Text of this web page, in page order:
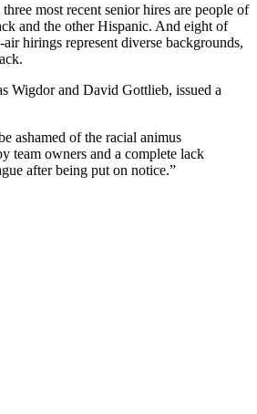
most recent senior hires are people of
and the other Hispanic. And eight of
hirings represent diverse backgrounds,
Wigdor and David Gottlieb, issued a
ashamed of the racial animus
team owners and a complete lack
after being put on notice.”